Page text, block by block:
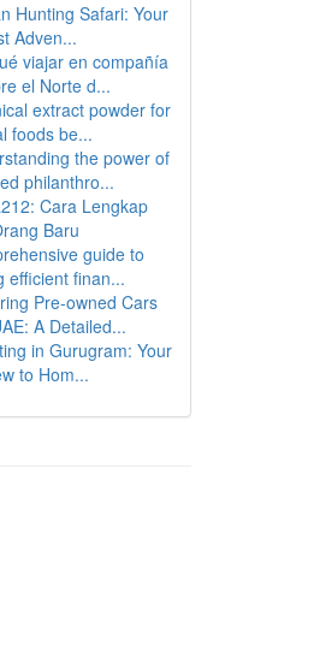
Hunting Safari: Your
Adven...
viajar en compañía
el Norte d...
extract powder for
foods be...
the power of
philanthro...
Cara Lengkap
Baru
guide to
efficient finan...
Pre-owned Cars
A Detailed...
in Gurugram: Your
to Hom...